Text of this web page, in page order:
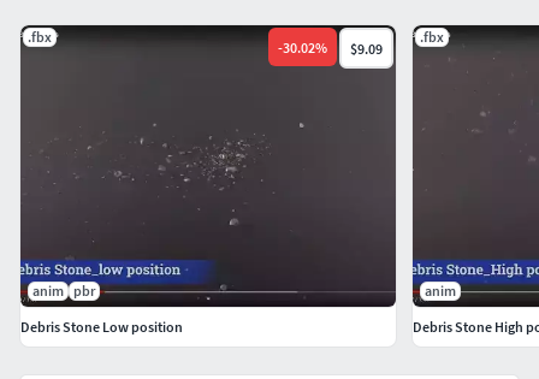
.fbx
-30.02% $9.09
anim pbr
Debris Stone Low position
.fbx
anim
Debris Stone High